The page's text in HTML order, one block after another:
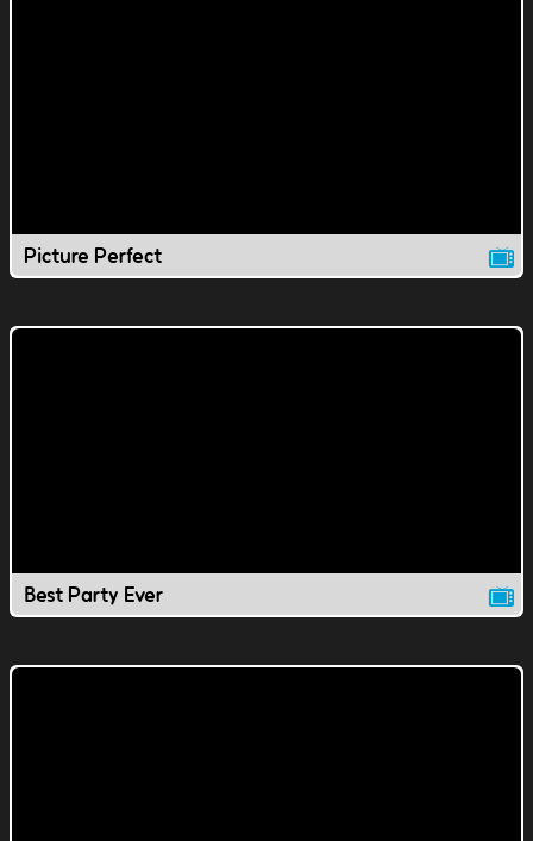
Picture Perfect
Best Party Ever